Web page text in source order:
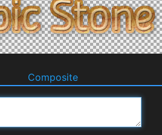
Composite